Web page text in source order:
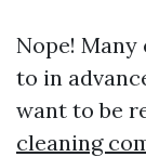
Nope!
to in
want to be
cleaning